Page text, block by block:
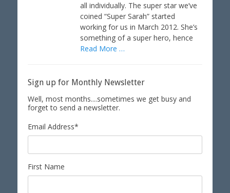
all individually. The super star we’ve
coined “Super Sarah” started
working for us in March 2012. She’s
something of a super hero, hence
Read More …
Sign up for Monthly Newsletter
Well, most months....sometimes we get busy and
forget to send a newsletter.
Email Address*
First Name